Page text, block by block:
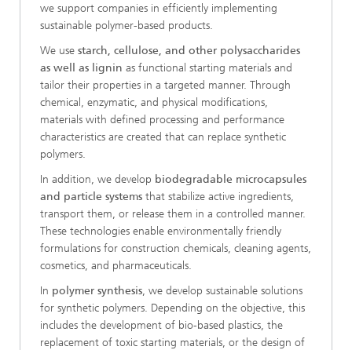
we support companies in efficiently implementing
sustainable polymer-based products.
We use starch, cellulose, and other polysaccharides
as well as lignin as functional starting materials and
tailor their properties in a targeted manner. Through
chemical, enzymatic, and physical modifications,
materials with defined processing and performance
characteristics are created that can replace synthetic
polymers.
In addition, we develop biodegradable microcapsules
and particle systems that stabilize active ingredients,
transport them, or release them in a controlled manner.
These technologies enable environmentally friendly
formulations for construction chemicals, cleaning agents,
cosmetics, and pharmaceuticals.
In polymer synthesis, we develop sustainable solutions
for synthetic polymers. Depending on the objective, this
includes the development of bio-based plastics, the
replacement of toxic starting materials, or the design of